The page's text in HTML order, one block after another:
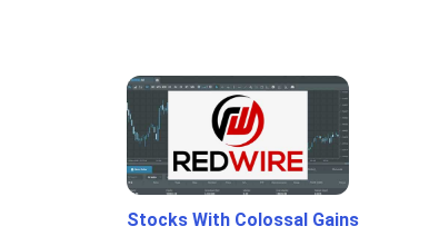
Stocks With Colossal Gains